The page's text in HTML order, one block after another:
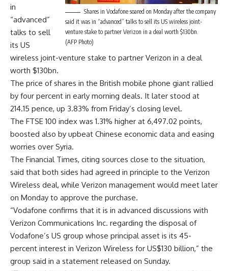
Shares in Vodafone soared on Monday after the company
said it was in “advanced” talks to sell its US wireless joint-
venture stake to partner Verizon in a deal worth $130bn.
(AFP Photo)
in
“advanced”
talks to sell
its US
wireless joint-venture stake to partner Verizon in a deal
worth $130bn.
The price of shares in the British mobile phone giant rallied
by four percent in early morning deals. It later stood at
214.15 pence, up 3.83% from Friday’s closing level.
The FTSE 100 index was 1.31% higher at 6,497.02 points,
boosted also by upbeat Chinese economic data and easing
worries over Syria.
The Financial Times, citing sources close to the situation,
said that both sides had agreed in principle to the Verizon
Wireless deal, while Verizon management would meet later
on Monday to approve the purchase.
“Vodafone confirms that it is in advanced discussions with
Verizon Communications Inc. regarding the disposal of
Vodafone’s US group whose principal asset is its 45-
percent interest in Verizon Wireless for US$130 billion,” the
group said in a statement released on Sunday.